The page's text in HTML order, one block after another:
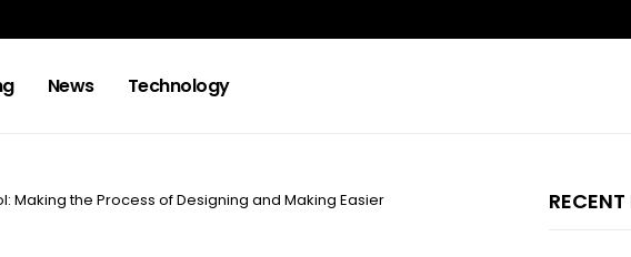
News Technology
Making the Process of Designing and Making Easier